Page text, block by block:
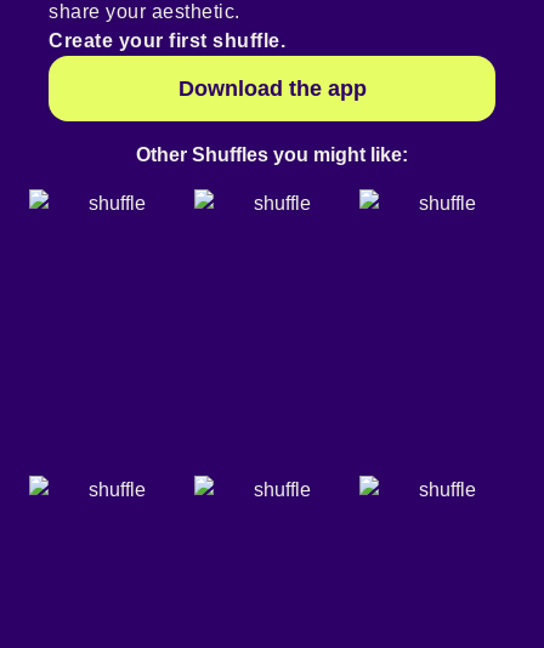
share your aesthetic.
Create your first shuffle.
Download the app
Other Shuffles you might like: